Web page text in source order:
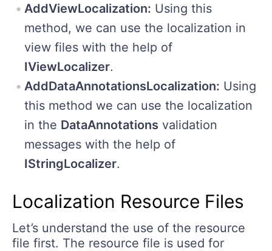
AddViewLocalization: Using this
method, we can use the localization in
view files with the help of
IViewLocalizer.
AddDataAnnotationsLocalization: Using
this method we can use the localization
in the DataAnnotations validation
messages with the help of
IStringLocalizer.
Localization Resource Files
Let’s understand the use of the resource
file first. The resource file is used for